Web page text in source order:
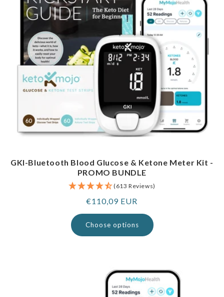
GKI-Bluetooth Blood Glucose & Ketone Meter Kit -
PROMO BUNDLE
(613 Reviews)
Regular
price
€110,09 EUR
Choose options